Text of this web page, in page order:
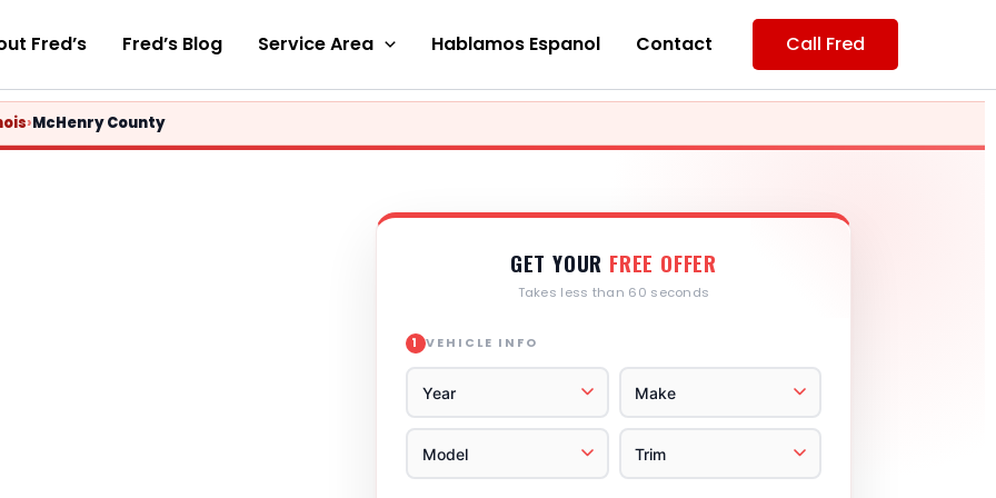
Fred’s Fred’s Blog Service Area Hablamos Espanol Contact Call Fred
›McHenry County
GET YOUR FREE OFFER
Takes less than 60 seconds
1 VEHICLE INFO